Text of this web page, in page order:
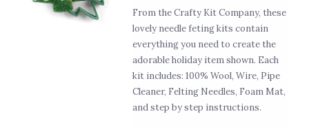
From the Crafty Kit Company, these
lovely needle feting kits contain
everything you need to create the
adorable holiday item shown. Each
kit includes: 100% Wool, Wire, Pipe
Cleaner, Felting Needles, Foam Mat,
and step by step instructions.